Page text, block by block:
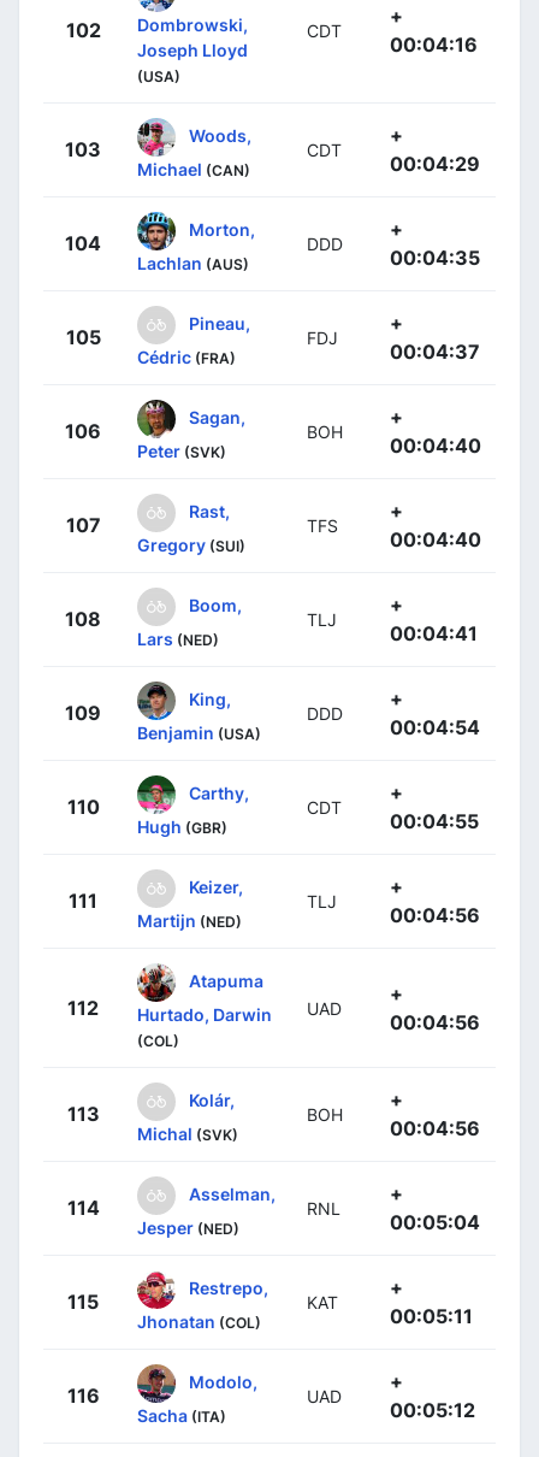
102
Dombrowski,
Joseph Lloyd
(USA)
CDT
+
00:04:16
103
Woods,
Michael (CAN)
CDT
+
00:04:29
104
Morton,
Lachlan (AUS)
DDD
+
00:04:35
105
Pineau,
Cédric (FRA)
FDJ
+
00:04:37
106
Sagan,
Peter (SVK)
BOH
+
00:04:40
107
Rast,
Gregory (SUI)
TFS
+
00:04:40
108
Boom,
Lars (NED)
TLJ
+
00:04:41
109
King,
Benjamin (USA)
DDD
+
00:04:54
110
Carthy,
Hugh (GBR)
CDT
+
00:04:55
111
Keizer,
Martijn (NED)
TLJ
+
00:04:56
112
Atapuma
Hurtado, Darwin
(COL)
UAD
+
00:04:56
113
Kolár,
Michal (SVK)
BOH
+
00:04:56
114
Asselman,
Jesper (NED)
RNL
+
00:05:04
115
Restrepo,
Jhonatan (COL)
KAT
+
00:05:11
116
Modolo,
Sacha (ITA)
UAD
+
00:05:12